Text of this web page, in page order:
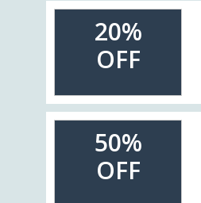
20%
OFF
50%
OFF